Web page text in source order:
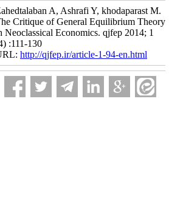
A, Ashrafi Y, khodaparast M.
Critique of General Equilibrium Theory
Neoclassical Economics. qjfep 2014; 1
:111-130
http://qjfep.ir/article-1-94-en.html